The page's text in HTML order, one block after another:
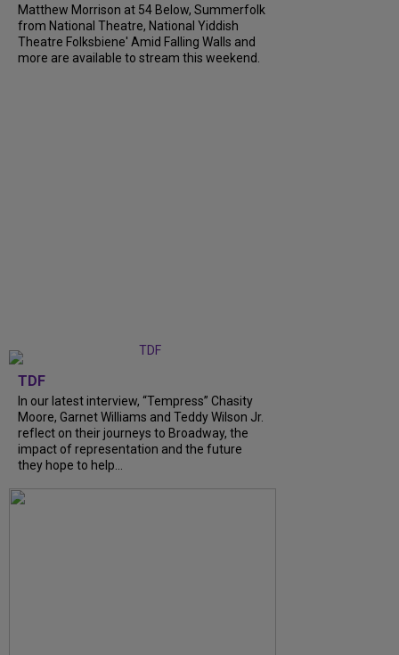
Matthew Morrison at 54 Below, Summerfolk
from National Theatre, National Yiddish
Theatre Folksbiene' Amid Falling Walls and
more are available to stream this weekend.
TDF
In our latest interview, “Tempress” Chasity
Moore, Garnet Williams and Teddy Wilson Jr.
reflect on their journeys to Broadway, the
impact of representation and the future
they hope to help...